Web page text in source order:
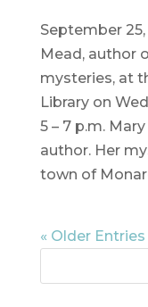
September
Mead, author
mysteries, at
Library on
5 – 7 p.m.
author. Her
town of
« Older Entries